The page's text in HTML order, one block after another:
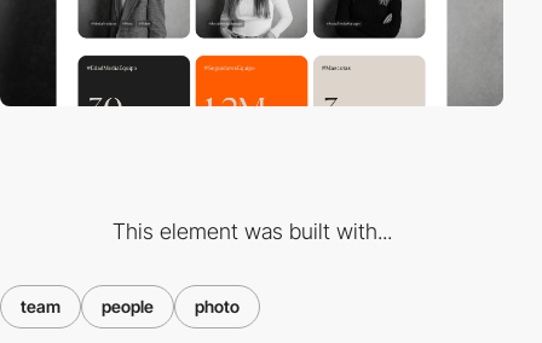
This element was built with...
team people photo